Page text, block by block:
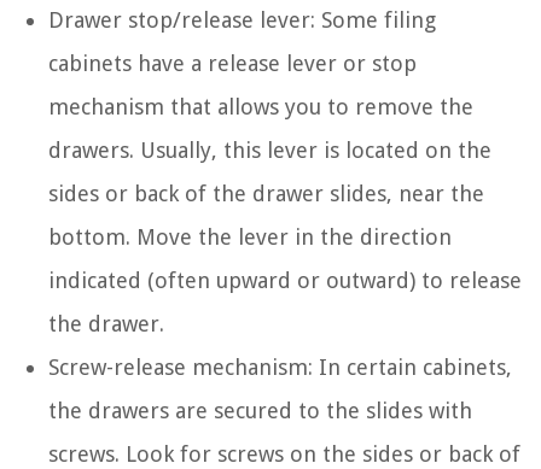
Drawer stop/release lever: Some filing
cabinets have a release lever or stop
mechanism that allows you to remove the
drawers. Usually, this lever is located on the
sides or back of the drawer slides, near the
bottom. Move the lever in the direction
indicated (often upward or outward) to release
the drawer.
Screw-release mechanism: In certain cabinets,
the drawers are secured to the slides with
screws. Look for screws on the sides or back of